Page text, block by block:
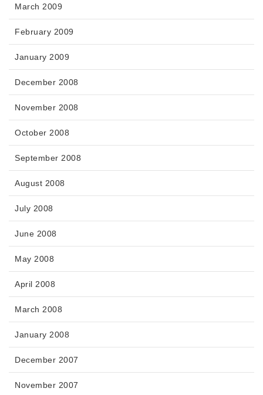
March 2009
February 2009
January 2009
December 2008
November 2008
October 2008
September 2008
August 2008
July 2008
June 2008
May 2008
April 2008
March 2008
January 2008
December 2007
November 2007